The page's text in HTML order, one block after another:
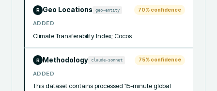
R Geo Locations geo-entity 70% confidence
ADDED
Climate Transferability Index; Cocos
R Methodology claude-sonnet 75% confidence
ADDED
This dataset contains processed 15-minute global